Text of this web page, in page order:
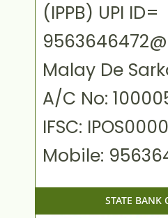
(IPPB) UPI ID=
Malay De
A/C No:
IFSC:
Mobile:
STATE BANK